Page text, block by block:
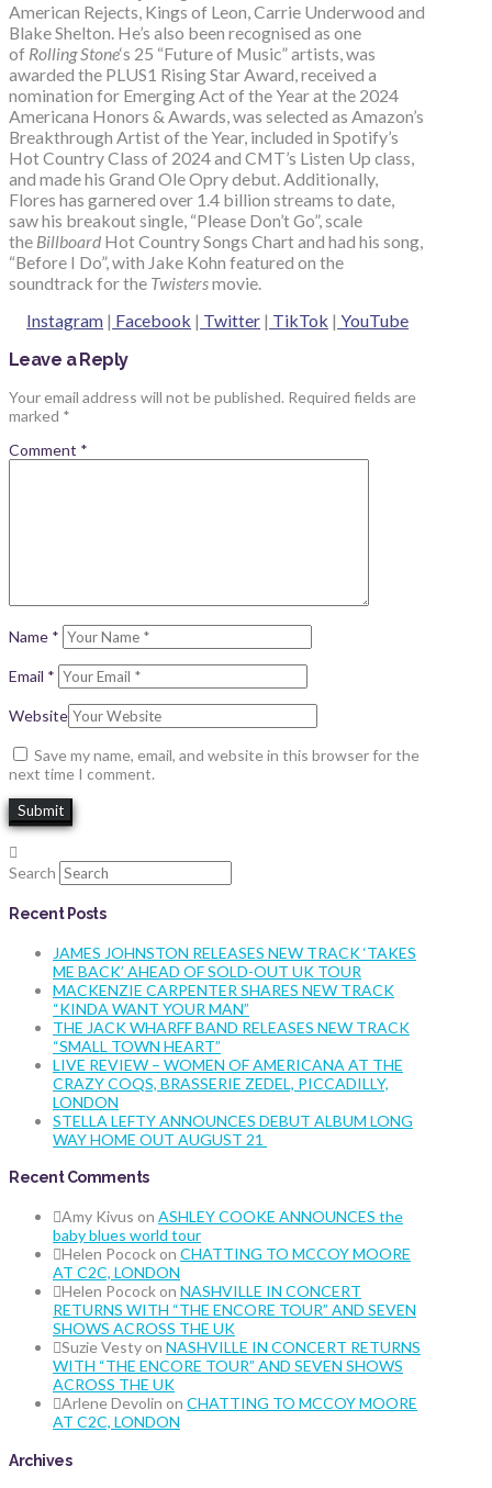
American Rejects, Kings of Leon, Carrie Underwood and
Blake Shelton. He’s also been recognised as one
of Rolling Stone‘s 25 “Future of Music” artists, was
awarded the PLUS1 Rising Star Award, received a
nomination for Emerging Act of the Year at the 2024
Americana Honors & Awards, was selected as Amazon’s
Breakthrough Artist of the Year, included in Spotify’s
Hot Country Class of 2024 and CMT’s Listen Up class,
and made his Grand Ole Opry debut. Additionally,
Flores has garnered over 1.4 billion streams to date,
saw his breakout single, “Please Don’t Go”, scale
the Billboard Hot Country Songs Chart and had his song,
“Before I Do”, with Jake Kohn featured on the
soundtrack for the Twistersmovie.
Instagram | Facebook | Twitter | TikTok | YouTube
Leave a Reply
Your email address will not be published. Required fields are
marked *
Comment *
Name *
Email *
Website
Save my name, email, and website in this browser for the
next time I comment.
Search
Recent Posts
JAMES JOHNSTON RELEASES NEW TRACK ‘TAKES
ME BACK’ AHEAD OF SOLD-OUT UK TOUR
MACKENZIE CARPENTER SHARES NEW TRACK
“KINDA WANT YOUR MAN”
THE JACK WHARFF BAND RELEASES NEW TRACK
“SMALL TOWN HEART”
LIVE REVIEW – WOMEN OF AMERICANA AT THE
CRAZY COQS, BRASSERIE ZEDEL, PICCADILLY,
LONDON
STELLA LEFTY ANNOUNCES DEBUT ALBUM LONG
WAY HOME OUT AUGUST 21
Recent Comments
Amy Kivus on ASHLEY COOKE ANNOUNCES the
baby blues world tour
Helen Pocockon CHATTING TO MCCOY MOORE
AT C2C, LONDON
Helen Pocockon NASHVILLE IN CONCERT
RETURNS WITH “THE ENCORE TOUR” AND SEVEN
SHOWS ACROSS THE UK
Suzie Vestyon NASHVILLE IN CONCERT RETURNS
WITH “THE ENCORE TOUR” AND SEVEN SHOWS
ACROSS THE UK
Arlene Devolin on CHATTING TO MCCOY MOORE
AT C2C, LONDON
Archives